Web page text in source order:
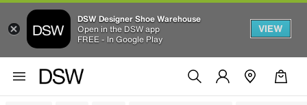
DSW Designer Shoe Warehouse
Open in the DSW app
FREE - In Google Play
VIEW